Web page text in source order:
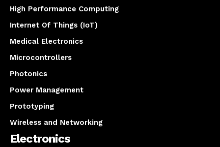
High Performance Computing
Internet Of Things (IoT)
Medical Electronics
Microcontrollers
Photonics
Power Management
Prototyping
Wireless and Networking
Electronics